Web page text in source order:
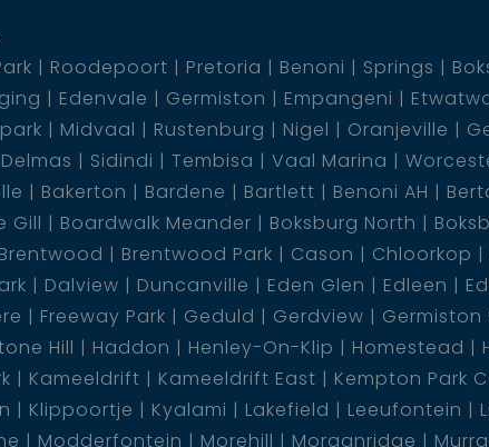
Roodepoort Pretoria Benoni Springs
Edenvale Germiston Empangeni
Midvaal Rustenburg Nigel Oranjeville
Delmas Sidindi Tembisa Vaal Marina
Bakerton Bardene Bartlett Benoni AH
Gill Boardwalk Meander Boksburg North
Brentwood Brentwood Park Cason Chloorkop
Dalview Duncanville Eden Glen Edleen
Freeway Park Geduld Gerdview Germiston
Hill Haddon Henley-On-Klip Homestead
Kameeldrift Kameeldrift East Kempton Park
Klippoortje Kyalami Lakefield Leeufontein
Modderfontein Morehill Morganridge